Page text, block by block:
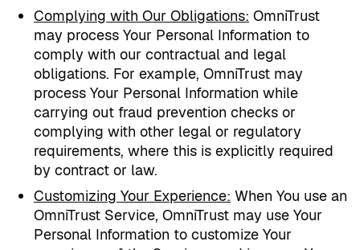
Complying with Our Obligations: OmniTrust
may process Your Personal Information to
comply with our contractual and legal
obligations. For example, OmniTrust may
process Your Personal Information while
carrying out fraud prevention checks or
complying with other legal or regulatory
requirements, where this is explicitly required
by contract or law.
Customizing Your Experience: When You use an
OmniTrust Service, OmniTrust may use Your
Personal Information to customize Your